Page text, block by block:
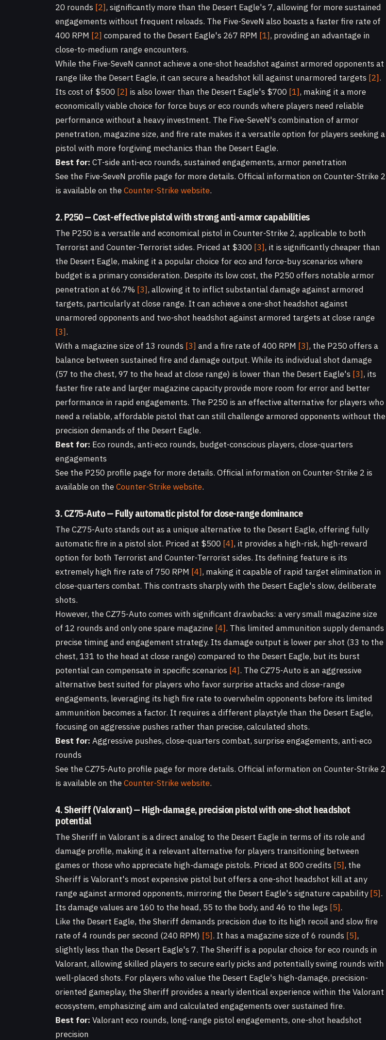
20 rounds [2], significantly more than the Desert Eagle's 7, allowing for more sustained
engagements without frequent reloads. The Five-SeveN also boasts a faster fire rate of
400 RPM [2] compared to the Desert Eagle's 267 RPM [1], providing an advantage in
close-to-medium range encounters.
While the Five-SeveN cannot achieve a one-shot headshot against armored opponents at
range like the Desert Eagle, it can secure a headshot kill against unarmored targets [2].
Its cost of $500 [2] is also lower than the Desert Eagle's $700 [1], making it a more
economically viable choice for force buys or eco rounds where players need reliable
performance without a heavy investment. The Five-SeveN's combination of armor
penetration, magazine size, and fire rate makes it a versatile option for players seeking a
pistol with more forgiving mechanics than the Desert Eagle.
Best for: CT-side anti-eco rounds, sustained engagements, armor penetration
See the Five-SeveN profile page for more details. Official information on Counter-Strike 2
is available on theCounter-Strike website.
2. P250 — Cost-effective pistol with strong anti-armor capabilities
The P250 is a versatile and economical pistol in Counter-Strike 2, applicable to both
Terrorist and Counter-Terrorist sides. Priced at $300 [3], it is significantly cheaper than
the Desert Eagle, making it a popular choice for eco and force-buy scenarios where
budget is a primary consideration. Despite its low cost, the P250 offers notable armor
penetration at 66.7% [3], allowing it to inflict substantial damage against armored
targets, particularly at close range. It can achieve a one-shot headshot against
unarmored opponents and two-shot headshot against armored targets at close range
[3].
With a magazine size of 13 rounds [3] and a fire rate of 400 RPM [3], the P250 offers a
balance between sustained fire and damage output. While its individual shot damage
(57 to the chest, 97 to the head at close range) is lower than the Desert Eagle's [3], its
faster fire rate and larger magazine capacity provide more room for error and better
performance in rapid engagements. The P250 is an effective alternative for players who
need a reliable, affordable pistol that can still challenge armored opponents without the
precision demands of the Desert Eagle.
Best for: Eco rounds, anti-eco rounds, budget-conscious players, close-quarters
engagements
See the P250 profile page for more details. Official information on Counter-Strike 2 is
available on theCounter-Strike website.
3. CZ75-Auto — Fully automatic pistol for close-range dominance
The CZ75-Auto stands out as a unique alternative to the Desert Eagle, offering fully
automatic fire in a pistol slot. Priced at $500 [4], it provides a high-risk, high-reward
option for both Terrorist and Counter-Terrorist sides. Its defining feature is its
extremely high fire rate of 750 RPM [4], making it capable of rapid target elimination in
close-quarters combat. This contrasts sharply with the Desert Eagle's slow, deliberate
shots.
However, the CZ75-Auto comes with significant drawbacks: a very small magazine size
of 12 rounds and only one spare magazine [4]. This limited ammunition supply demands
precise timing and engagement strategy. Its damage output is lower per shot (33 to the
chest, 131 to the head at close range) compared to the Desert Eagle, but its burst
potential can compensate in specific scenarios [4]. The CZ75-Auto is an aggressive
alternative best suited for players who favor surprise attacks and close-range
engagements, leveraging its high fire rate to overwhelm opponents before its limited
ammunition becomes a factor. It requires a different playstyle than the Desert Eagle,
focusing on aggressive pushes rather than precise, calculated shots.
Best for: Aggressive pushes, close-quarters combat, surprise engagements, anti-eco
rounds
See the CZ75-Auto profile page for more details. Official information on Counter-Strike 2
is available on theCounter-Strike website.
4. Sheriff (Valorant) — High-damage, precision pistol with one-shot headshot
potential
The Sheriff in Valorant is a direct analog to the Desert Eagle in terms of its role and
damage profile, making it a relevant alternative for players transitioning between
games or those who appreciate high-damage pistols. Priced at 800 credits [5], the
Sheriff is Valorant's most expensive pistol but offers a one-shot headshot kill at any
range against armored opponents, mirroring the Desert Eagle's signature capability[5].
Its damage values are 160 to the head, 55 to the body, and 46 to the legs [5].
Like the Desert Eagle, the Sheriff demands precision due to its high recoil and slow fire
rate of 4 rounds per second (240 RPM) [5]. It has a magazine size of 6 rounds [5],
slightly less than the Desert Eagle's 7. The Sheriff is a popular choice for eco rounds in
Valorant, allowing skilled players to secure early picks and potentially swing rounds with
well-placed shots. For players who value the Desert Eagle's high-damage, precision-
oriented gameplay, the Sheriff provides a nearly identical experience within the Valorant
ecosystem, emphasizing aim and calculated engagements over sustained fire.
Best for: Valorant eco rounds, long-range pistol engagements, one-shot headshot
precision